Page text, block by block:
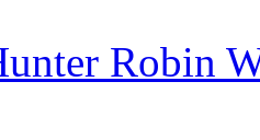
Robin